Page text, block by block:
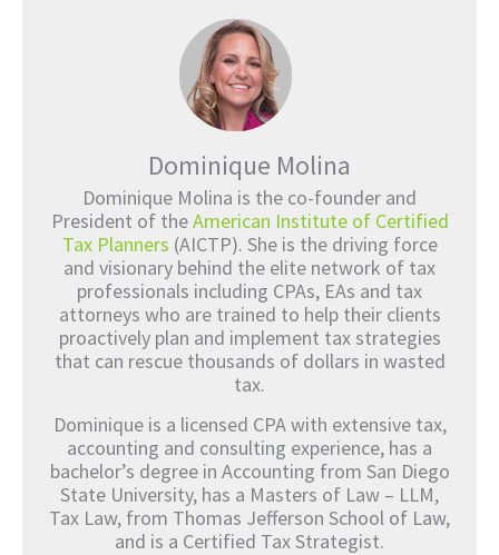
Dominique Molina
Dominique Molina is the co-founder and
President of theAmerican Institute of Certified
Tax Planners (AICTP). She is the driving force
and visionary behind the elite network of tax
professionals including CPAs, EAs and tax
attorneys who are trained to help their clients
proactively plan and implement tax strategies
that can rescue thousands of dollars in wasted
tax.
Dominique is a licensed CPA with extensive tax,
accounting and consulting experience, has a
bachelor’s degree in Accounting from San Diego
State University, has a Masters of Law – LLM,
Tax Law, from Thomas Jefferson School of Law,
and is a Certified Tax Strategist.